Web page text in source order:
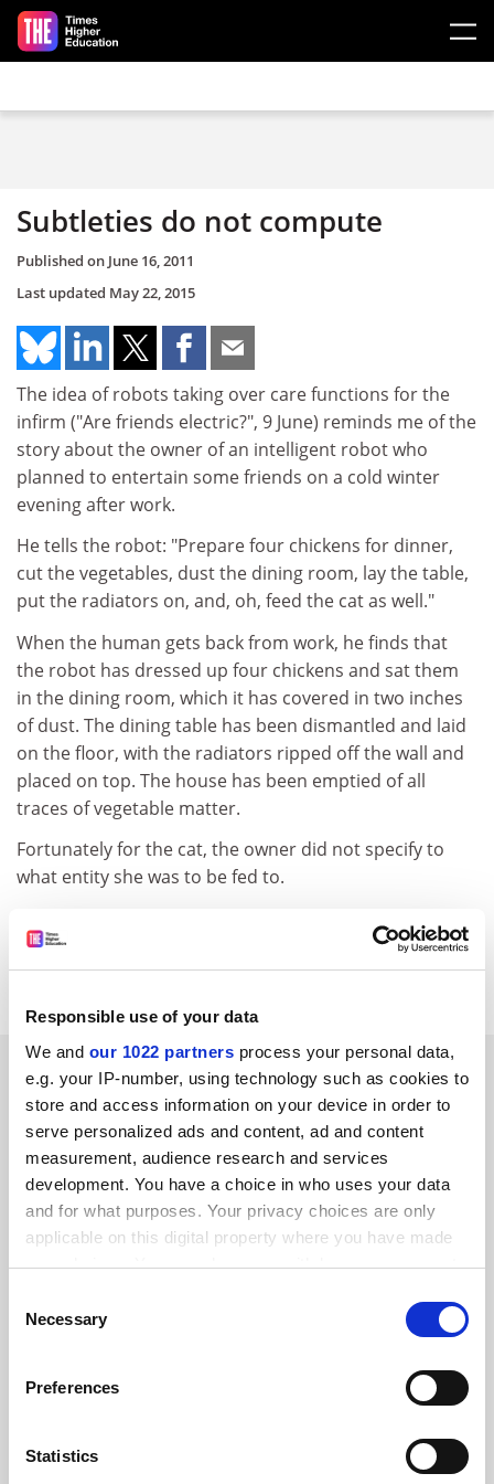
Responsible use of your data
We and our 1022 partners process your personal data,
e.g. your IP-number, using technology such as cookies to
store and access information on your device in order to
serve personalized ads and content, ad and content
measurement, audience research and services
development. You have a choice in who uses your data
and for what purposes. Your privacy choices are only
applicable on this digital property where you have made
your choices. You can change or withdraw your consent
the Privacy trigger icon.
Collect information about your geographical
meters
Identify your device by actively scanning it for
Selection
Necessary
Preferences
Statistics
Skip to main content
Subtleties do not compute
Published on June 16, 2011
Last updated May 22, 2015
The idea of robots taking over care functions for the
infirm ("Are friends electric?", 9 June) reminds me of the
story about the owner of an intelligent robot who
planned to entertain some friends on a cold winter
evening after work.
He tells the robot: "Prepare four chickens for dinner,
cut the vegetables, dust the dining room, lay the table,
put the radiators on, and, oh, feed the cat as well."
When the human gets back from work, he finds that
the robot has dressed up four chickens and sat them
in the dining room, which it has covered in two inches
of dust. The dining table has been dismantled and laid
on the floor, with the radiators ripped off the wall and
placed on top. The house has been emptied of all
traces of vegetable matter.
Fortunately for the cat, the owner did not specify to
what entity she was to be fed to.
consultant Department of business management
and marketing,Harper Adams UniversityCollege
SPONSORED
FEATURED JOBS
See all jobs Update job preferences